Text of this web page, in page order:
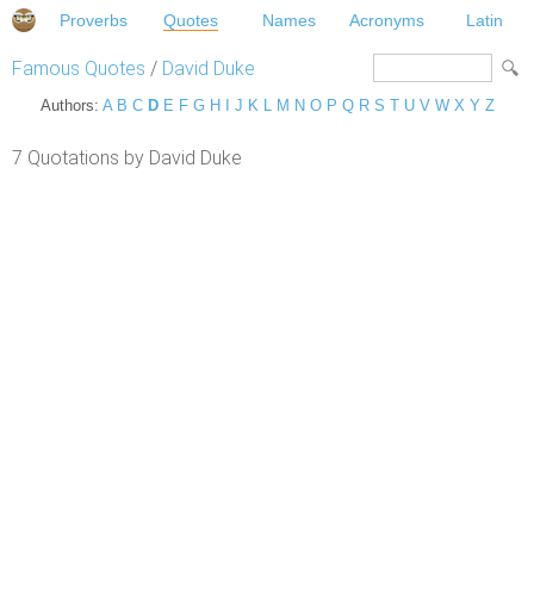
Proverbs Quotes Names Acronyms Latin
Famous Quotes / David Duke
Authors: A B C D E F G H J K L M N O P Q R S T U V W X Y Z
7 Quotations by David Duke